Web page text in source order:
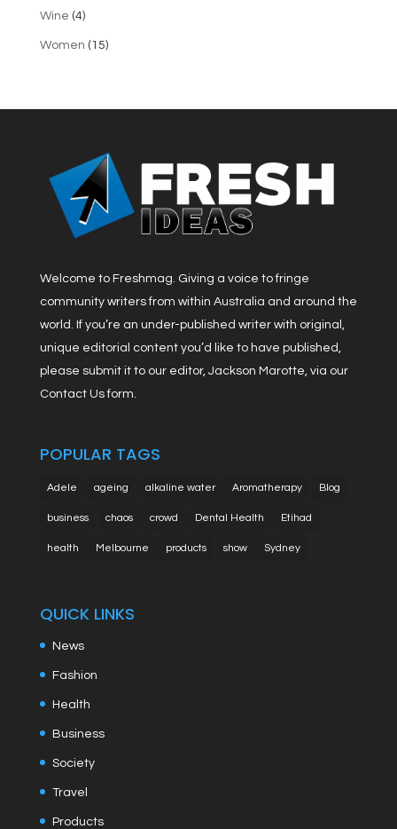
Wine (4)
Women (15)
Welcome to Freshmag. Giving a voice to fringe
community writers from within Australia and around the
world. If you’re an under-published writer with original,
unique editorial content you’d like to have published,
please submit it to our editor, Jackson Marotte, via our
Contact Us form.
POPULAR TAGS
Adele ageing alkaline water Aromatherapy Blog
business chaos crowd Dental Health Etihad
health Melbourne products show Sydney
QUICK LINKS
News
Fashion
Health
Business
Society
Travel
Products